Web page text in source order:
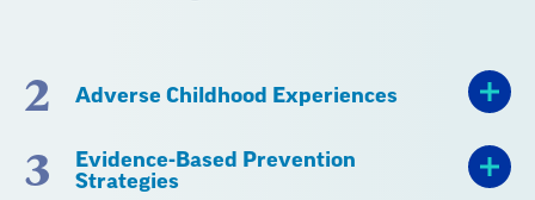
2 Adverse Childhood Experiences
3
Evidence-Based Prevention
Strategies